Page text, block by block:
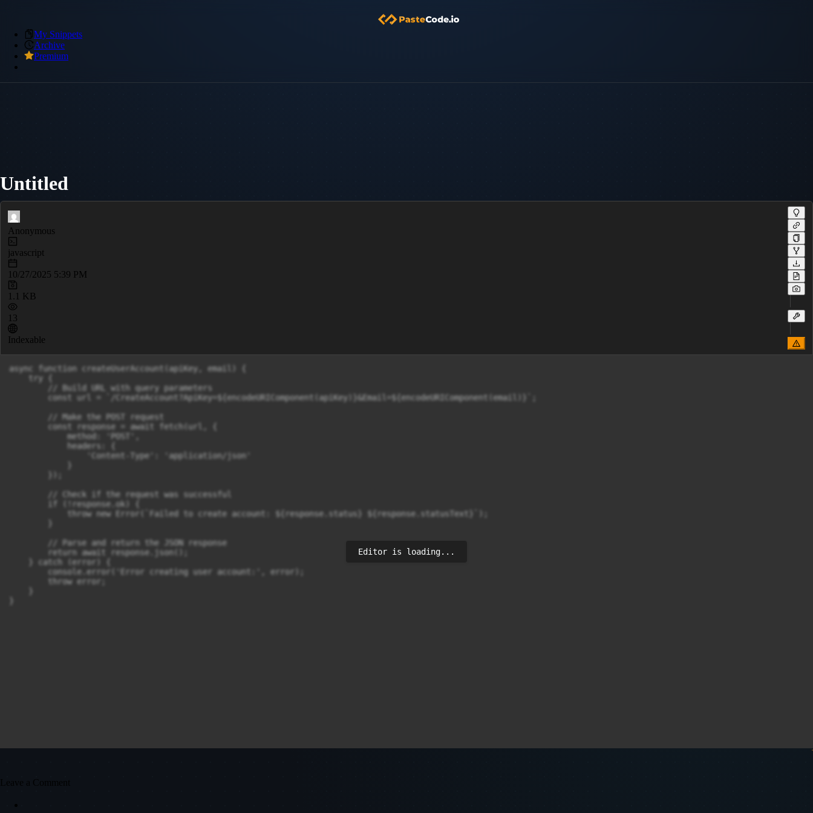
My Snippets
Archive
Premium
Untitled
Anonymous
javascript
10/27/2025 5:39 PM
1.1 KB
13
Indexable
async function createUserAccount(apiKey, email) {
    try {
        // Build URL with query parameters
        const url = `/CreateAccount?ApiKey=${encodeURIComponent(apiKey)}&Email=${encodeURIComponent(email)}`;
        // Make the POST request
        const response = await fetch(url, {
            method: 'POST',
            headers: {
                'Content-Type': 'application/json'
        // Check if the request was successful
        if (!response.ok) {
            throw new Error(`Failed to create account: ${response.status} ${response.statusText}`);
        // Parse and return the JSON response
        return await response.json();
    } catch (error) {
        console.error('Error creating user account:', error);
        throw error;
Editor is loading...